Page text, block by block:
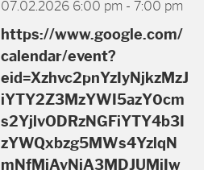
07.02.2026 6:00 pm - 7:00 pm
https://www.google.com/
calendar/event?
eid=Xzhvc2pnYzIyNjkzMzJ
iYTY2Z3MzYWI5azY0cm
s2YjlvODRzNGFiYTY4b3I
zYWQxbzg5MWs4YzlqN
mNfMjAyNjA3MDJUMjIw